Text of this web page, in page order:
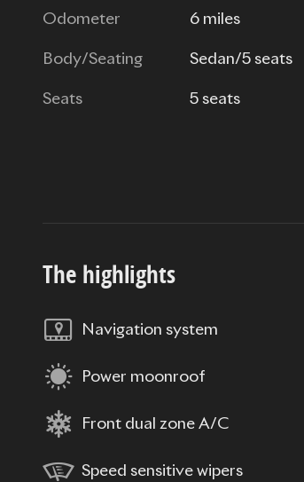
Odometer 6 miles
Body/Seating Sedan/5 seats
Seats 5 seats
The highlights
Navigation system
Power moonroof
Front dual zone A/C
Speed sensitive wipers